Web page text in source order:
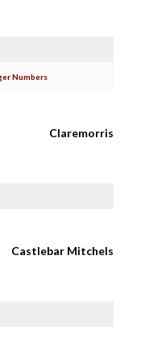
Numbers
Claremorris
Castlebar Mitchels